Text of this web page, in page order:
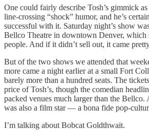
One could fairly describe Tosh’s gimmick
line-crossing “shock” humor, and he’s
successful with it. Saturday night’s show
Bellco Theatre in downtown Denver, which
people. And if it didn’t sell out, it came
But of the two shows we attended that
more came a night earlier at a small Fort
barely more than a hundred seats. The
price of Tosh’s, though the comedian
packed venues much larger than the
was also a film star — a bona fide pop-
I’m talking about Bobcat Goldthwait.